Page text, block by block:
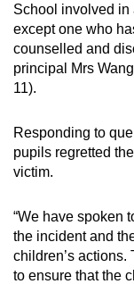
School involved
except one who
counselled and
principal Mrs
11).
Responding to
pupils regretted
victim.
“We have spoken
the incident and
children’s actions.
to ensure that the
To
continue,
upgrade
supported
browser
or,
the
finest
experience,